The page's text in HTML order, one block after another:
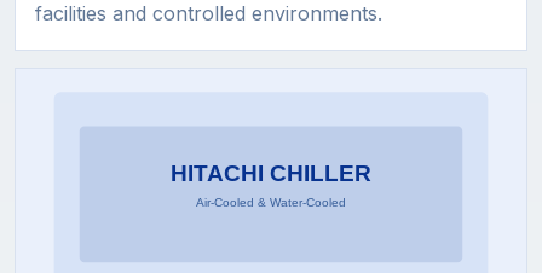
facilities and controlled environments.